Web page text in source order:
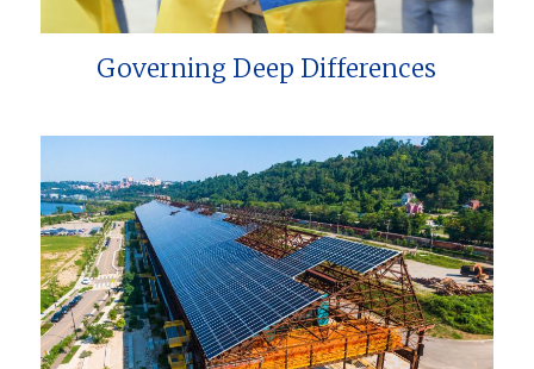
Governing Deep Differences